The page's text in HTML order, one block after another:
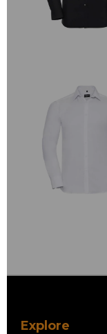
Explore